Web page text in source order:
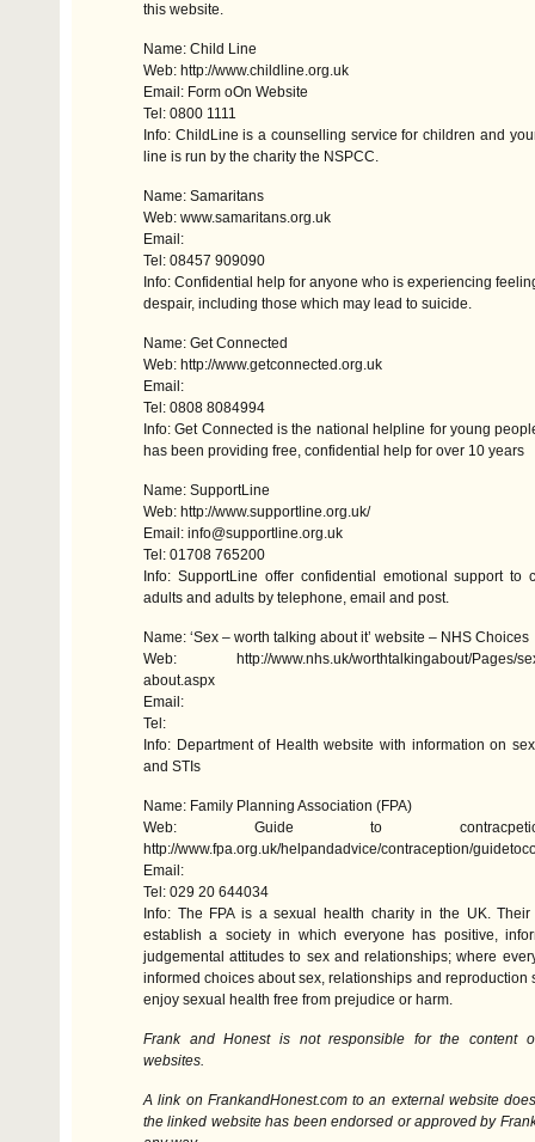
this website.
Name: Child Line
Web: http://www.childline.org.uk
Email: Form oOn Website
Tel: 0800 1111
Info: ChildLine is a counselling service for children and
line is run by the charity the NSPCC.
Name: Samaritans
Web: www.samaritans.org.uk
Email:
Tel: 08457 909090
Info: Confidential help for anyone who is experiencing
despair, including those which may lead to suicide.
Name: Get Connected
Web: http://www.getconnected.org.uk
Email:
Tel: 0808 8084994
Info: Get Connected is the national helpline for young
has been providing free, confidential help for over 10 years
Name: SupportLine
Web: http://www.supportline.org.uk/
Email: info@supportline.org.uk
Tel: 01708 765200
Info: SupportLine offer confidential emotional support to
adults and adults by telephone, email and post.
Name: ‘Sex – worth talking about it’ website – NHS Choices
Web: http://www.nhs.uk/worthtalkingabout/Pages/
about.aspx
Email:
Tel:
Info: Department of Health website with information on
and STI s
Name: Family Planning Association (FPA)
Web: Guide to
http://www.fpa.org.uk/helpandadvice/contraception/
Email:
Tel: 029 20 644034
Info: The FPAis a sexual health charity in the UK.
establish a society in which everyone has positive,
judgemental attitudes to sex and relationships; where
informed choices about sex, relationships and reproduction
enjoy sexual health free from prejudice or harm.
Frank and Honest is not responsible for the content
websites.
A link on FrankandHonest.com to an external website
the linked website has been endorsed or approved by